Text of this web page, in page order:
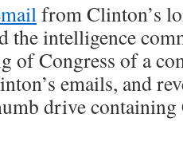
from Clinton’s
the intelligence
of Congress of a
emails, and
drive